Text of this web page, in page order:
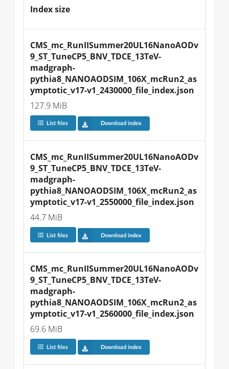
Index size
CMS_mc_RunIISummer20UL16NanoAODv
9_ST_TuneCP5_BNV_TDCE_13TeV-
madgraph-
pythia8_NANOAODSIM_106X_mcRun2_as
ymptotic_v17-v1_2430000_file_index.json
127.9 MiB
List files Download index
CMS_mc_RunIISummer20UL16NanoAODv
9_ST_TuneCP5_BNV_TDCE_13TeV-
madgraph-
pythia8_NANOAODSIM_106X_mcRun2_as
ymptotic_v17-v1_2550000_file_index.json
44.7 MiB
List files Download index
CMS_mc_RunIISummer20UL16NanoAODv
9_ST_TuneCP5_BNV_TDCE_13TeV-
madgraph-
pythia8_NANOAODSIM_106X_mcRun2_as
ymptotic_v17-v1_2560000_file_index.json
69.6 MiB
List files Download index